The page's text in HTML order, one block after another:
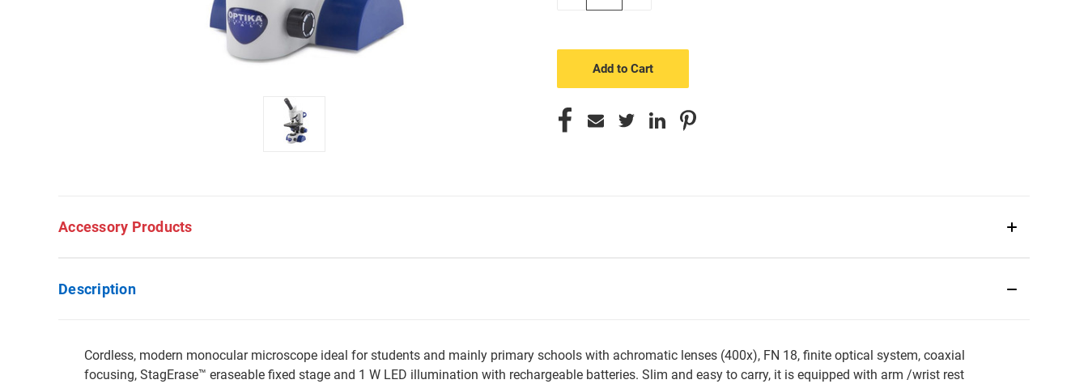
Accessory Products
Description
Cordless, modern monocular microscope ideal for students and mainly primary schools with achromatic lenses (400x), FN 18, finite optical system, coaxial
focusing, StagErase™ eraseable fixed stage and 1 W LED illumination with rechargeable batteries. Slim and easy to carry, it is equipped with arm /wrist rest